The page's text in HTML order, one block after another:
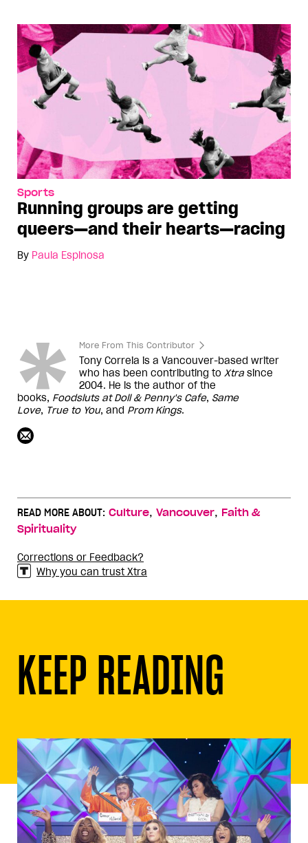
Sports
Running groups are getting
queers—and their hearts—racing
By Paula Espinosa
More From This Contributor
Tony Correia is a Vancouver-based writer
who has been contributing to Xtra since
2004. He is the author of the
books, Foodsluts at Doll & Penny's Cafe, Same
Love, True to You, and Prom Kings.
READ MORE ABOUT: Culture, Vancouver, Faith &
Spirituality
Corrections or Feedback?
Why you can trust Xtra
KEEP READING